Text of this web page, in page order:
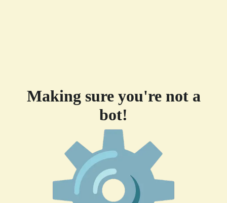
Making sure you're not a
bot!